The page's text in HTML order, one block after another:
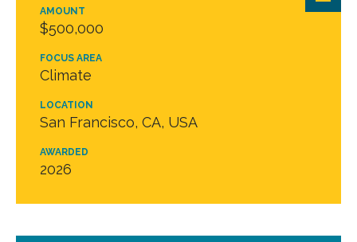
AMOUNT
$500,000
FOCUS AREA
Climate
LOCATION
San Francisco, CA, USA
AWARDED
2026